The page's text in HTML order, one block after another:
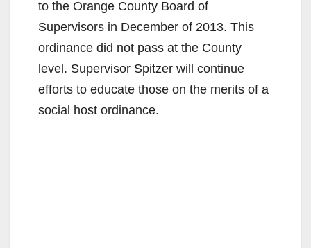
o
to the Orange County Board of
Supervisors in December of 2013. This
ordinance did not pass at the County
level. Supervisor Spitzer will continue
efforts to educate those on the merits of a
social host ordinance.